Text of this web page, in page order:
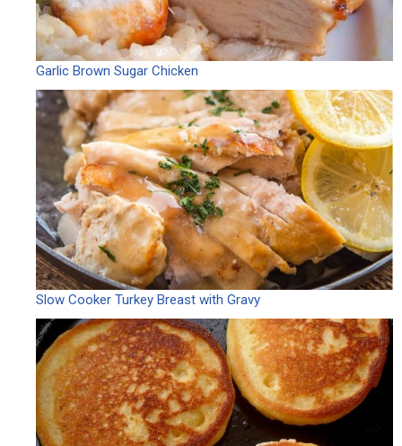
Garlic Brown Sugar Chicken
Slow Cooker Turkey Breast with Gravy